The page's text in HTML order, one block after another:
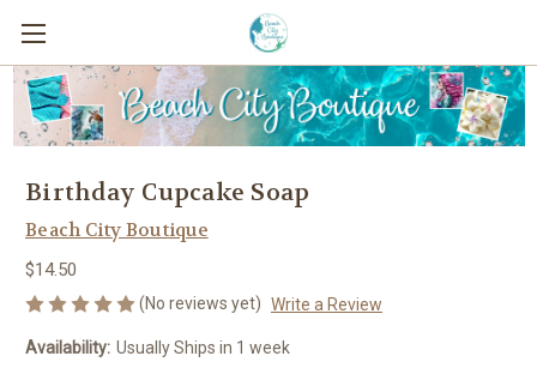
Birthday Cupcake Soap
Beach City Boutique
$14.50
(No reviews yet) Write a Review
Availability: Usually Ships in 1 week